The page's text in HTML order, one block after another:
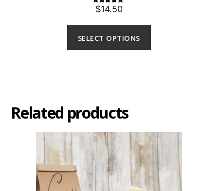
Rated 5.00
out of 5
$14.50
SELECT OPTIONS
Related products